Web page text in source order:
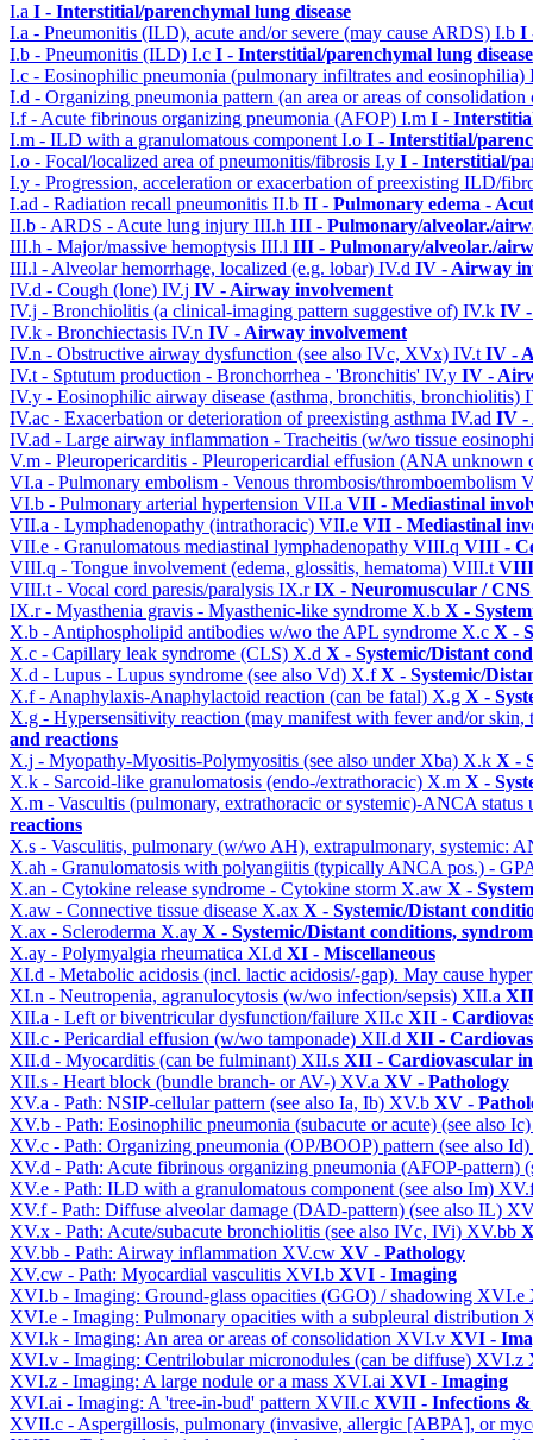
I.a I - Interstitial/parenchymal lung disease
I.a - Pneumonitis (ILD), acute and/or severe (may cause ARDS) I.b I
I.b - Pneumonitis (ILD) I.c I - Interstitial/parenchymal lung disease
I.c - Eosinophilic pneumonia (pulmonary infiltrates and eosinophilia)
I.d - Organizing pneumonia pattern (an area or areas of
I.f - Acute fibrinous organizing pneumonia (AFOP) I.m I -
I.m - ILD with a granulomatous componentI.o I - Interstitial/
I.o - Focal/localized area of pneumonitis/fibrosis I.y I - Interstitial/
I.y - Progression, acceleration or exacerbation of preexisting ILD/
I.ad - Radiation recall pneumonitis II.b II - Pulmonary edema -
II.b - ARDS - Acute lung injury III.h III - Pulmonary/alveolar./
III.h - Major/massive hemoptysis III.l III - Pulmonary/alveolar./
III.l - Alveolar hemorrhage, localized (e.g. lobar) IV.d IV - Airway
IV.d - Cough (lone) IV.j IV - Airway involvement
IV.j - Bronchiolitis (a clinical-imaging pattern suggestive of) IV.k IV -
IV.k - Bronchiectasis IV.n IV - Airway involvement
IV.n - Obstructive airway dysfunction (see also IVc, XVx) IV.tIV -
IV.t - Sptutum production - Bronchorrhea - 'Bronchitis' IV.y IV -
IV.y - Eosinophilic airway disease (asthma, bronchitis, bronchiolitis)
IV.ac - Exacerbation or deterioration of preexisting asthma IV.ad IV -
IV.ad - Large airway inflammation - Tracheitis (w/wo tissue
V.m - Pleuropericarditis - Pleuropericardial effusion (ANA unknown
VI.a - Pulmonary embolism - Venous thrombosis/thromboembolism
VI.b - Pulmonary arterial hypertension VII.a VII - Mediastinal
VII.a - Lymphadenopathy (intrathoracic) VII.e VII - Mediastinal
VII.e - Granulomatous mediastinal lymphadenopathy VIII.q VIII -
VIII.q - Tongue involvement (edema, glossitis, hematoma) VIII.tVIII
VIII.t - Vocal cord paresis/paralysis IX.rIX - Neuromuscular /
IX.r - Myasthenia gravis - Myasthenic-like syndrome X.b X -
X.b - Antiphospholipid antibodies w/wo the APL syndrome X.c X -
X.c - Capillary leak syndrome (CLS) X.d X - Systemic/Distant
X.d - Lupus - Lupus syndrome (see also Vd) X.fX - Systemic/
X.f - Anaphylaxis-Anaphylactoid reaction (can be fatal) X.g X -
X.g - Hypersensitivity reaction (may manifest with fever and/or
and reactions
X.j - Myopathy-Myositis-Polymyositis (see also under Xba) X.k X -
X.k - Sarcoid-like granulomatosis (endo-/extrathoracic) X.m X -
X.m - Vascultis (pulmonary, extrathoracic or systemic)-ANCA
reactions
X.s - Vasculitis, pulmonary (w/wo AH), extrapulmonary, systemic:
X.ah - Granulomatosis with polyangiitis (typically ANCA pos.) -
X.an - Cytokine release syndrome - Cytokine storm X.aw X -
X.aw - Connective tissue disease X.ax X - Systemic/Distant
X.ax - Scleroderma X.ay X - Systemic/Distant conditions,
X.ay - Polymyalgia rheumatica XI.d XI - Miscellaneous
XI.d - Metabolic acidosis (incl. lactic acidosis/-gap). May cause
XI.n - Neutropenia, agranulocytosis (w/wo infection/sepsis) XII.a XII
XII.a - Left or biventricular dysfunction/failure XII.c XII -
XII.c - Pericardial effusion (w/wo tamponade) XII.d XII -
XII.d - Myocarditis (can be fulminant) XII.s XII - Cardiovascular
XII.s - Heart block (bundle branch- or AV-) XV.a XV - Pathology
XV.a - Path: NSIP-cellular pattern (see also Ia, Ib) XV.b XV -
XV.b - Path: Eosinophilic pneumonia (subacute or acute) (see also
XV.c - Path: Organizing pneumonia (OP/BOOP) pattern (see also Id)
XV.d - Path: Acute fibrinous organizing pneumonia (AFOP-pattern)
XV.e - Path: ILD with a granulomatous component (see also Im)
XV.f - Path: Diffuse alveolar damage (DAD-pattern) (see also IL)
XV.x - Path: Acute/subacute bronchiolitis (see also IVc, IVi) XV.bb
XV.bb - Path: Airway inflammation XV.cw XV - Pathology
XV.cw - Path: Myocardial vasculitis XVI.b XVI - Imaging
XVI.b - Imaging: Ground-glass opacities (GGO) / shadowing XVI.e
XVI.e - Imaging: Pulmonary opacities with a subpleural distribution
XVI.k - Imaging: An area or areas of consolidation XVI.v XVI -
XVI.v - Imaging: Centrilobular micronodules (can be diffuse) XVI.z
XVI.z - Imaging: A large nodule or a mass XVI.ai XVI - Imaging
XVI.ai - Imaging: A 'tree-in-bud' pattern XVII.c XVII - Infections &
XVII.c - Aspergillosis, pulmonary (invasive, allergic [ABPA], or